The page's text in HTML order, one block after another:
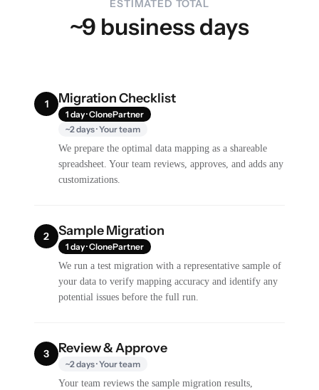
ESTIMATED TOTAL
~9 business days
1 Migration Checklist
1 day · ClonePartner
~2 days · Your team
We prepare the optimal data mapping as a shareable
spreadsheet. Your team reviews, approves, and adds any
customizations.
2 Sample Migration
1 day · ClonePartner
We run a test migration with a representative sample of
your data to verify mapping accuracy and identify any
potential issues before the full run.
3 Review & Approve
~2 days · Your team
Your team reviews the sample migration results,